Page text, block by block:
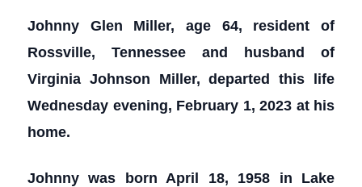
Johnny Glen Miller, age 64, resident of
Rossville, Tennessee and husband of
Virginia Johnson Miller, departed this life
Wednesday evening, February 1, 2023 at his
home.
Johnny was born April 18, 1958 in Lake